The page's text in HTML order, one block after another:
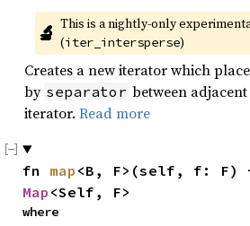
🔬 This is a nightly-only
(iter_intersperse)
Creates a new iterator which
by separator between
iterator. Read more
fn map
Map <Self, F>
where